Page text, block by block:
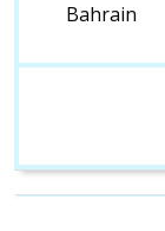
Bahrain